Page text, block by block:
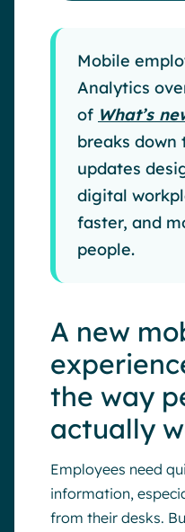
Mobile
Analytics
of What’s
breaks
updates
digital
faster, and
people.
A new
the way
actually
Employees need
information,
from their desks.